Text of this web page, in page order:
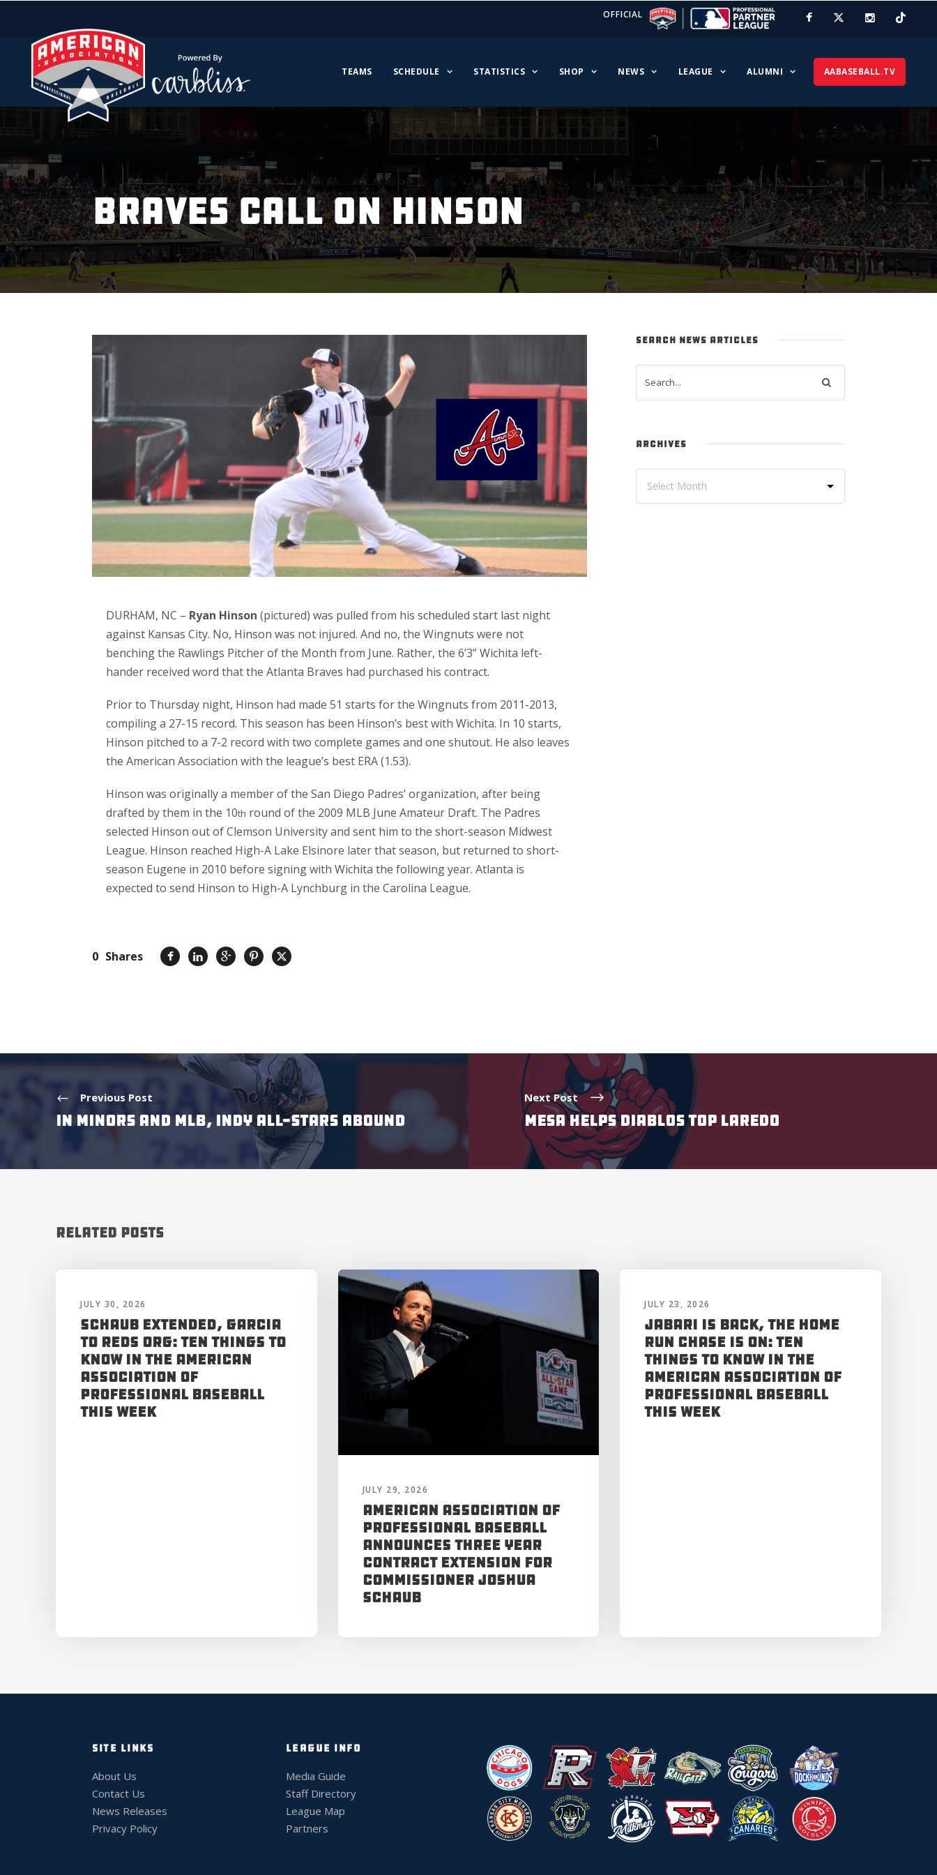
OFFICIAL
TEAMS SCHEDULE STATISTICS SHOP NEWS LEAGUE ALUMNI AABASEBALL.TV
BRAVES CALL ON HINSON
DURHAM, NC – Ryan Hinson (pictured) was pulled from his scheduled start last night
against Kansas City. No, Hinson was not injured. And no, the Wingnuts were not
benching the Rawlings Pitcher of the Month from June. Rather, the 6’3” Wichita left-
hander received word that the Atlanta Braves had purchased his contract.
Prior to Thursday night, Hinson had made 51 starts for the Wingnuts from 2011-2013,
compiling a 27-15 record. This season has been Hinson’s best with Wichita. In 10 starts,
Hinson pitched to a 7-2 record with two complete games and one shutout. He also leaves
the American Association with the league’s best ERA (1.53).
Hinson was originally a member of the San Diego Padres’ organization, after being
drafted by them in the 10th round of the 2009 MLB June Amateur Draft. The Padres
selected Hinson out of Clemson University and sent him to the short-season Midwest
League. Hinson reached High-A Lake Elsinore later that season, but returned to short-
season Eugene in 2010 before signing with Wichita the following year. Atlanta is
expected to send Hinson to High-A Lynchburg in the Carolina League.
0 Shares
SEARCH NEWS ARTICLES
ARCHIVES
Previous Post
IN MINORS AND MLB, INDY ALL-STARS ABOUND
Next Post
MESA HELPS DIABLOS TOP LAREDO
Related Posts
JULY 30, 2026
Schaub Extended, Garcia
to Reds Org: Ten Things to
Know in the American
Association of
Professional Baseball
This Week
JULY 29, 2026
American Association of
Professional Baseball
Announces Three Year
Contract Extension for
Commissioner Joshua
Schaub
JULY 23, 2026
Jabari is Back, the Home
Run Chase is On: Ten
Things to Know in the
American Association of
Professional Baseball
This Week
SITE LINKS
About Us
Contact Us
News Releases
Privacy Policy
LEAGUE INFO
Media Guide
Staff Directory
League Map
Partners